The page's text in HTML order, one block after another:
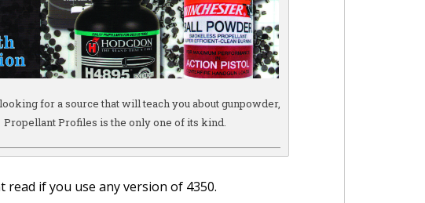
for a source that will teach you about gunpowder,
Propellant Profiles is the only one of its kind.
if you use any version of 4350.